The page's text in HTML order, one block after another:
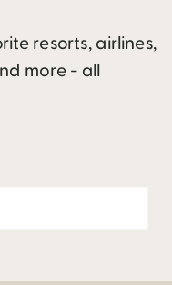
resorts, airlines,
more - all